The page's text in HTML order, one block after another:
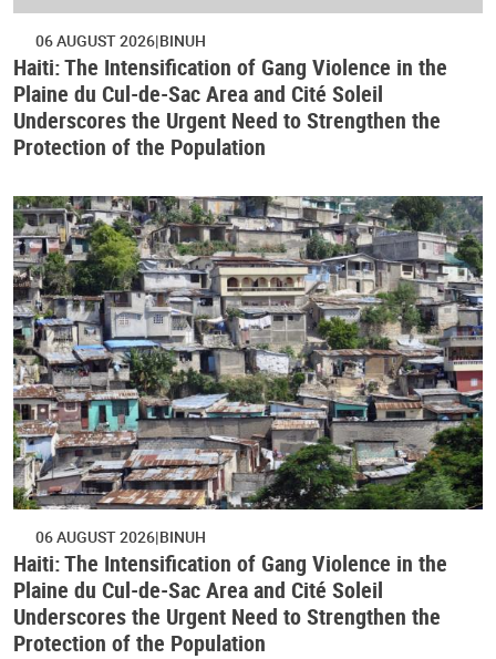
06 AUGUST 2026 BINUH
Haiti: The Intensification of Gang Violence in the
Plaine du Cul-de-Sac Area and Cité Soleil
Underscores the Urgent Need to Strengthen the
Protection of the Population
06 AUGUST 2026 BINUH
Haiti: The Intensification of Gang Violence in the
Plaine du Cul-de-Sac Area and Cité Soleil
Underscores the Urgent Need to Strengthen the
Protection of the Population